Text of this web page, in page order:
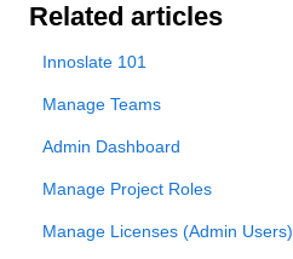
Related articles
Innoslate 101
Manage Teams
Admin Dashboard
Manage Project Roles
Manage Licenses (Admin Users)